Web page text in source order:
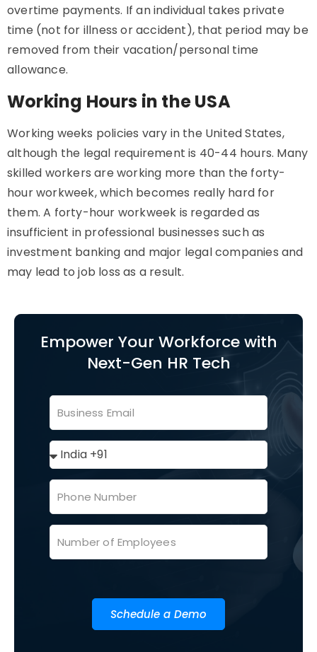
overtime payments. If an individual takes private
time (not for illness or accident), that period may be
removed from their vacation/personal time
allowance.
Working Hours in the USA
Working weeks policies vary in the United States,
although the legal requirement is 40-44 hours. Many
skilled workers are working more than the forty-
hour workweek, which becomes really hard for
them. A forty-hour workweek is regarded as
insufficient in professional businesses such as
investment banking and major legal companies and
may lead to job loss as a result.
Empower Your Workforce with
Next-Gen HR Tech
Schedule a Demo